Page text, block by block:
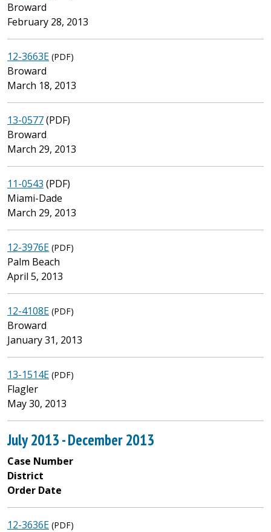
Broward
February 28, 2013
12-3663E (PDF)
Broward
March 18, 2013
13-0577(PDF)
Broward
March 29, 2013
11-0543 (PDF)
Miami-Dade
March 29, 2013
12-3976E (PDF)
Palm Beach
April 5, 2013
12-4108E (PDF)
Broward
January 31, 2013
13-1514E (PDF)
Flagler
May 30, 2013
July 2013 - December 2013
Case Number
District
Order Date
12-3636E (PDF)